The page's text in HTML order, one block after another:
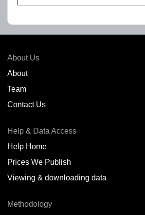
About Us
About
Team
Contact Us
Help & Data Access
Help Home
Prices We Publish
Viewing & downloading data
Methodology